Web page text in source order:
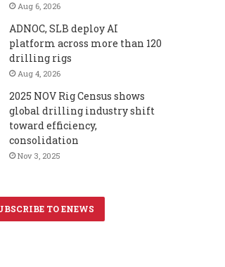
Aug 6, 2026
ADNOC, SLB deploy AI
platform across more than 120
drilling rigs
Aug 4, 2026
2025 NOV Rig Census shows
global drilling industry shift
toward efficiency,
consolidation
Nov 3, 2025
TO ENEWS